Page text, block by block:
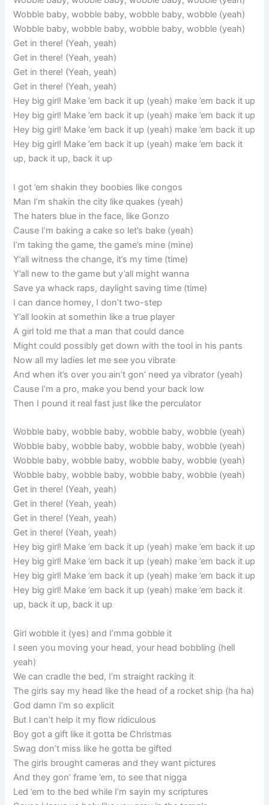
Wobble baby, wobble baby, wobble baby, wobble (yeah)
Wobble baby, wobble baby, wobble baby, wobble (yeah)
Get in there! (Yeah, yeah)
Get in there! (Yeah, yeah)
Get in there! (Yeah, yeah)
Get in there! (Yeah, yeah)
Hey big girl! Make ’em back it up (yeah) make ’em back it up
Hey big girl! Make ’em back it up (yeah) make ’em back it up
Hey big girl! Make ’em back it up (yeah) make ’em back it up
Hey big girl! Make ’em back it up (yeah) make ’em back it
up, back it up, back it up
I got ’em shakin they boobies like congos
Man I’m shakin the city like quakes (yeah)
The haters blue in the face, like Gonzo
Cause I’m baking a cake so let’s bake (yeah)
I’m taking the game, the game’s mine (mine)
Y’all witness the change, it’s my time (time)
Y’all new to the game but y’all might wanna
Save ya whack raps, daylight saving time (time)
I can dance homey, I don’t two-step
Y’all lookin at somethin like a true player
A girl told me that a man that could dance
Might could possibly get down with the tool in his pants
Now all my ladies let me see you vibrate
And when it’s over you ain’t gon’ need ya vibrator (yeah)
Cause I’m a pro, make you bend your back low
Then I pound it real fast just like the perculator
Wobble baby, wobble baby, wobble baby, wobble (yeah)
Wobble baby, wobble baby, wobble baby, wobble (yeah)
Wobble baby, wobble baby, wobble baby, wobble (yeah)
Wobble baby, wobble baby, wobble baby, wobble (yeah)
Get in there! (Yeah, yeah)
Get in there! (Yeah, yeah)
Get in there! (Yeah, yeah)
Get in there! (Yeah, yeah)
Hey big girl! Make ’em back it up (yeah) make ’em back it up
Hey big girl! Make ’em back it up (yeah) make ’em back it up
Hey big girl! Make ’em back it up (yeah) make ’em back it up
Hey big girl! Make ’em back it up (yeah) make ’em back it
up, back it up, back it up
Girl wobble it (yes) and I’mma gobble it
I seen you moving your head, your head bobbling (hell
yeah)
We can cradle the bed, I’m straight racking it
The girls say my head like the head of a rocket ship (ha ha)
God damn I’m so explicit
But I can’t help it my flow ridiculous
Boy got a gift like it gotta be Christmas
Swag don’t miss like he gotta be gifted
The girls brought cameras and they want pictures
And they gon’ frame ’em, to see that nigga
Led ’em to the bed while I’m sayin my scriptures